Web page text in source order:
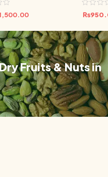
₨
Fruits & Nuts in